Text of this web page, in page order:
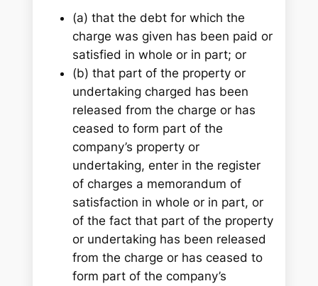
(a) that the debt for which the
charge was given has been paid or
satisfied in whole or in part; or
(b) that part of the property or
undertaking charged has been
released from the charge or has
ceased to form part of the
company’s property or
undertaking, enter in the register
of charges a memorandum of
satisfaction in whole or in part, or
of the fact that part of the property
or undertaking has been released
from the charge or has ceased to
form part of the company’s